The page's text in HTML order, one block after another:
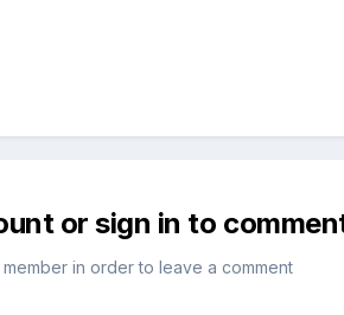
or sign in to
in order to leave a comment